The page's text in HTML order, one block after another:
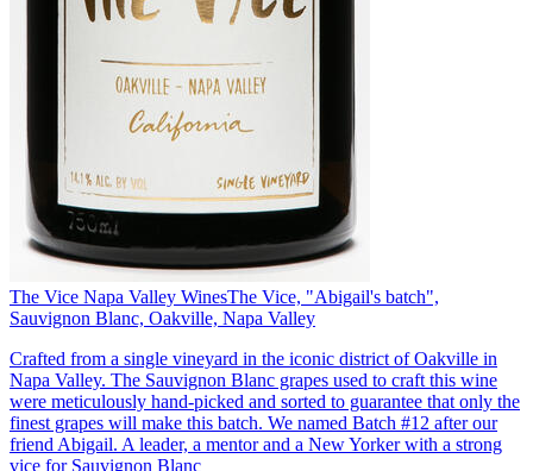
The Vice Napa Valley WinesThe Vice, "Abigail's batch",
Sauvignon Blanc, Oakville, Napa Valley
Crafted from a single vineyard in the iconic district of Oakville in
Napa Valley. The Sauvignon Blanc grapes used to craft this wine
were meticulously hand-picked and sorted to guarantee that only the
finest grapes will make this batch. We named Batch #12 after our
friend Abigail. A leader, a mentor and a New Yorker with a strong
vice for Sauvignon Blanc